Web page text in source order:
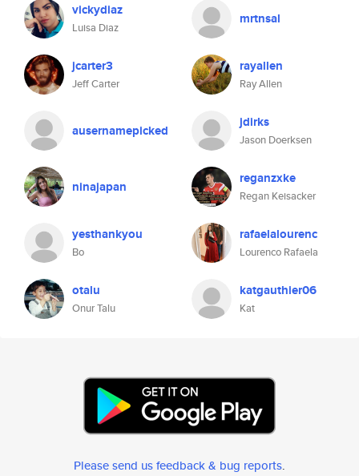
vickydiaz
Luisa Diaz
mrtnsal
jcarter3
Jeff Carter
rayallen
Ray Allen
ausernamepicked jdirks
Jason Doerksen
ninajapan reganzxke
Regan Keisacker
yesthankyou
Bo
rafaelalourenc
Lourenco Rafaela
otalu
Onur Talu
katgauthier06
Kat
Please send us feedback & bug reports.